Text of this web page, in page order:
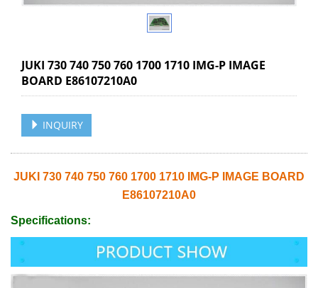
JUKI 730 740 750 760 1700 1710 IMG-P IMAGE
BOARD E86107210A0
INQUIRY
JUKI 730 740 750 760 1700 1710 IMG-P IMAGE BOARD
E86107210A0
Specifications: